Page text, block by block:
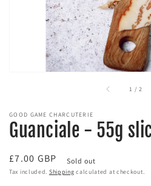
1 /of2
GOOD GAME CHARCUTERIE
Guanciale - 55g
Regular
price
£7.00 GBP Sold out
Tax included. Shipping calculated at checkout.